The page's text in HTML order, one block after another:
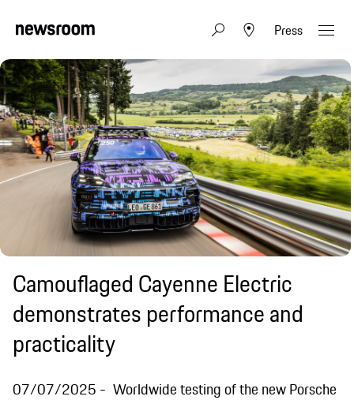
Press
Camouflaged Cayenne Electric
demonstrates performance and
practicality
07/07/2025
Worldwide testing of the new Porsche